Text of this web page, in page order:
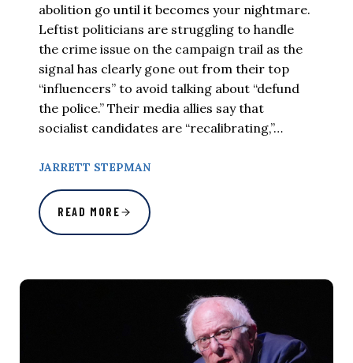
abolition go until it becomes your nightmare.
Leftist politicians are struggling to handle
the crime issue on the campaign trail as the
signal has clearly gone out from their top
“influencers” to avoid talking about “defund
the police.” Their media allies say that
socialist candidates are “recalibrating,”…
JARRETT STEPMAN
READ MORE